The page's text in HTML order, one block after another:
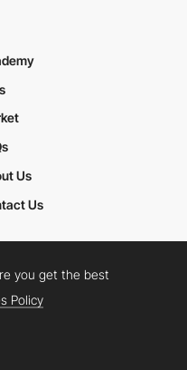
Us
Us
YouTube
you get the best
Policy